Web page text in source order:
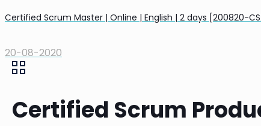
Certified Scrum Master | Online | English | 2 days [200820-
20-08-2020
Certified Scrum